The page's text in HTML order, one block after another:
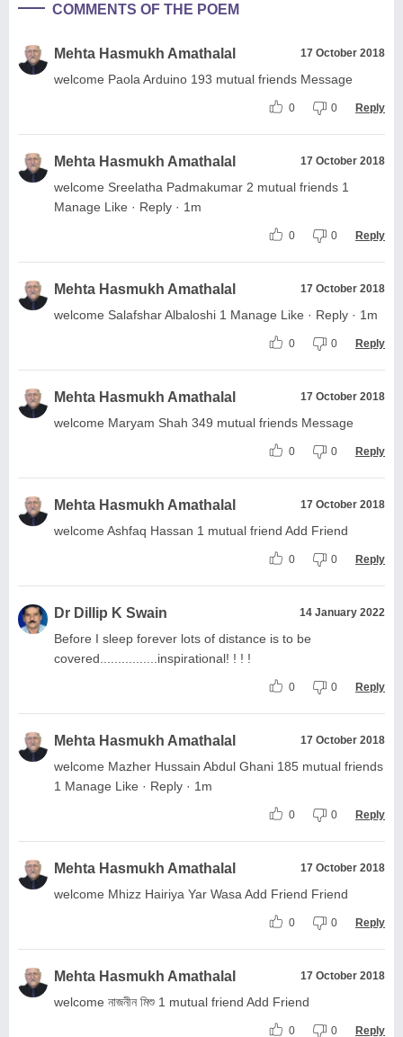
COMMENTS OF THE POEM
Mehta Hasmukh Amathalal 17 October 2018
welcome Paola Arduino 193 mutual friends Message
0 0 Reply
Mehta Hasmukh Amathalal 17 October 2018
welcome Sreelatha Padmakumar 2 mutual friends 1
Manage Like · Reply · 1m
0 0 Reply
Mehta Hasmukh Amathalal 17 October 2018
welcome Salafshar Albaloshi 1 Manage Like · Reply · 1m
0 0 Reply
Mehta Hasmukh Amathalal 17 October 2018
welcome Maryam Shah 349 mutual friends Message
0 0 Reply
Mehta Hasmukh Amathalal 17 October 2018
welcome Ashfaq Hassan 1 mutual friend Add Friend
0 0 Reply
Dr Dillip K Swain 14 January 2022
Before I sleep forever lots of distance is to be
covered................inspirational! ! ! !
0 0 Reply
Mehta Hasmukh Amathalal 17 October 2018
welcome Mazher Hussain Abdul Ghani 185 mutual friends
1 Manage Like · Reply · 1m
0 0 Reply
Mehta Hasmukh Amathalal 17 October 2018
welcome Mhizz Hairiya Yar Wasa Add Friend Friend
0 0 Reply
Mehta Hasmukh Amathalal 17 October 2018
welcome নাজনীন মিশু 1 mutual friend Add Friend
0 0 Reply